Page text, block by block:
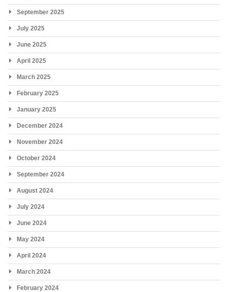
September 2025
July 2025
June 2025
April 2025
March 2025
February 2025
January 2025
December 2024
November 2024
October 2024
September 2024
August 2024
July 2024
June 2024
May 2024
April 2024
March 2024
February 2024